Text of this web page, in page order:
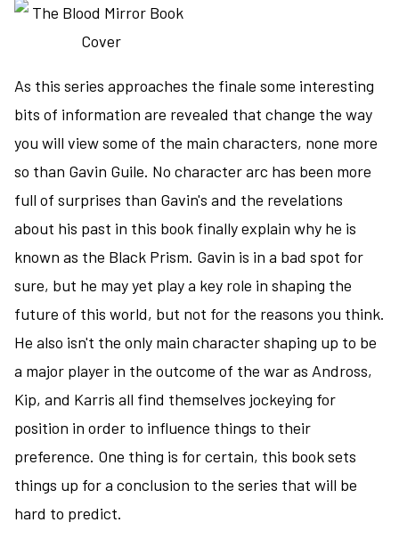
of
the
series
As this series approaches the finale some interesting
bits of information are revealed that change the way
you will view some of the main characters, none more
so than Gavin Guile. No character arc has been more
full of surprises than Gavin's and the revelations
about his past in this book finally explain why he is
known as the Black Prism. Gavin is in a bad spot for
sure, but he may yet play a key role in shaping the
future of this world, but not for the reasons you think.
He also isn't the only main character shaping up to be
a major player in the outcome of the war as Andross,
Kip, and Karris all find themselves jockeying for
position in order to influence things to their
preference. One thing is for certain, this book sets
things up for a conclusion to the series that will be
hard to predict.